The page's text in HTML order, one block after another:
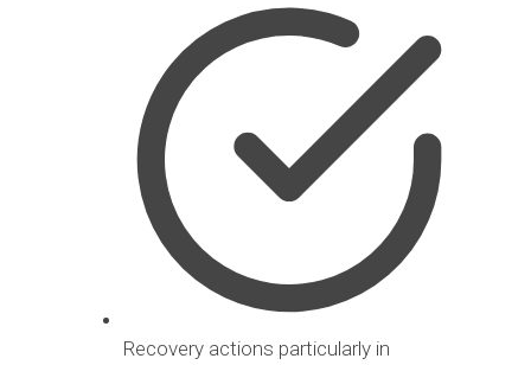
Recovery actions particularly in